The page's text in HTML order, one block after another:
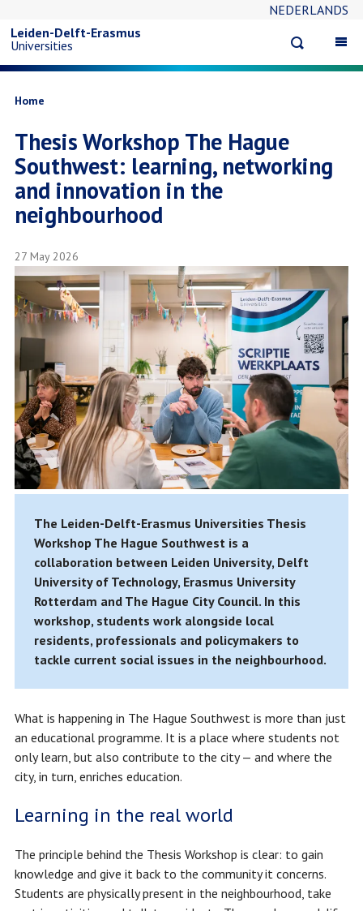
main
content
NEDERLANDS
search
Leiden-Delft-Erasmus
Universities
Breadcrumb
Home
Thesis Workshop The Hague
Southwest: learning, networking
and innovation in the
neighbourhood
27 May 2026
The Leiden-Delft-Erasmus Universities Thesis
Workshop The Hague Southwest is a
collaboration between Leiden University, Delft
University of Technology, Erasmus University
Rotterdam and The Hague City Council. In this
workshop, students work alongside local
residents, professionals and policymakers to
tackle current social issues in the neighbourhood.
What is happening in The Hague Southwest is more than just
an educational programme. It is a place where students not
only learn, but also contribute to the city — and where the
city, in turn, enriches education.
Learning in the real world
The principle behind the Thesis Workshop is clear: to gain
knowledge and give it back to the community it concerns.
Students are physically present in the neighbourhood, take